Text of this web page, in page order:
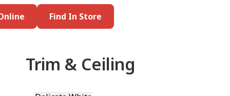
Find In Store
Trim & Ceiling